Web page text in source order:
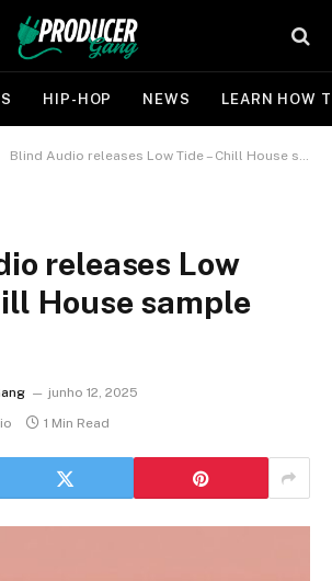
HIP-HOP NEWS LEARN HOW
Blind Audio releases Low Tide – Chill House sample pack
releases Low
House sample
junho 12, 2025
1 Min Read